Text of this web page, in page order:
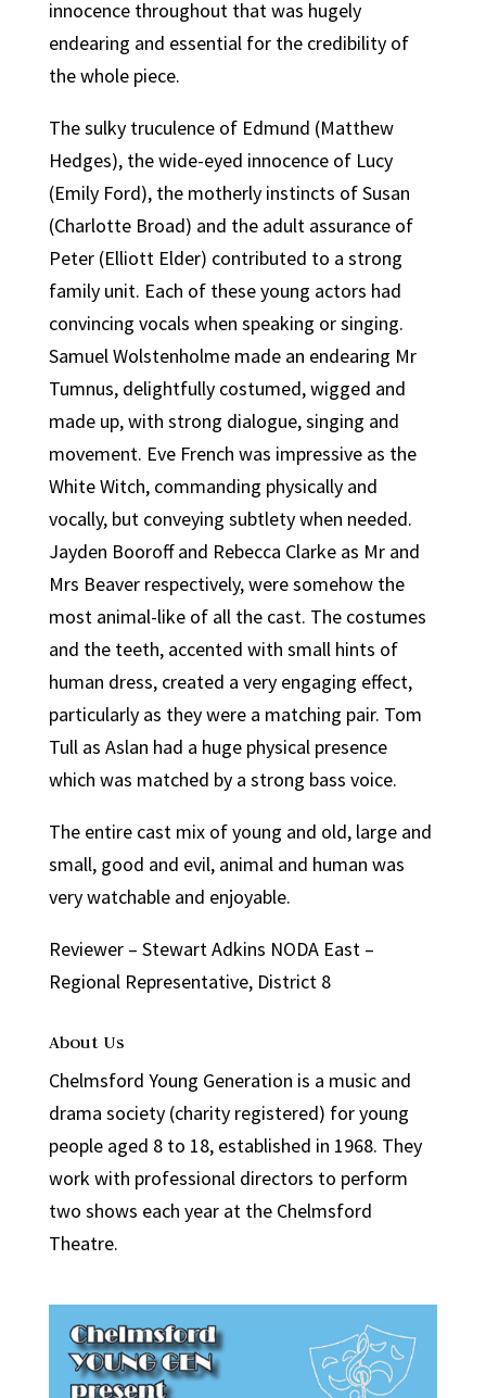
innocence throughout that was hugely
endearing and essential for the credibility of
the whole piece.
The sulky truculence of Edmund (Matthew
Hedges), the wide-eyed innocence of Lucy
(Emily Ford), the motherly instincts of Susan
(Charlotte Broad) and the adult assurance of
Peter (Elliott Elder) contributed to a strong
family unit. Each of these young actors had
convincing vocals when speaking or singing.
Samuel Wolstenholme made an endearing Mr
Tumnus, delightfully costumed, wigged and
made up, with strong dialogue, singing and
movement. Eve French was impressive as the
White Witch, commanding physically and
vocally, but conveying subtlety when needed.
Jayden Booroff and Rebecca Clarke as Mr and
Mrs Beaver respectively, were somehow the
most animal-like of all the cast. The costumes
and the teeth, accented with small hints of
human dress, created a very engaging effect,
particularly as they were a matching pair. Tom
Tull as Aslan had a huge physical presence
which was matched by a strong bass voice.
The entire cast mix of young and old, large and
small, good and evil, animal and human was
very watchable and enjoyable.
Reviewer – Stewart Adkins NODA East –
Regional Representative, District 8
About Us
Chelmsford Young Generation is a music and
drama society (charity registered) for young
people aged 8 to 18, established in 1968. They
work with professional directors to perform
two shows each year at the Chelmsford
Theatre.